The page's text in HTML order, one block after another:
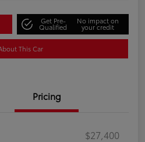
Get Pre-
Qualified
No impact on
your credit
This Car
Pricing
$27,400